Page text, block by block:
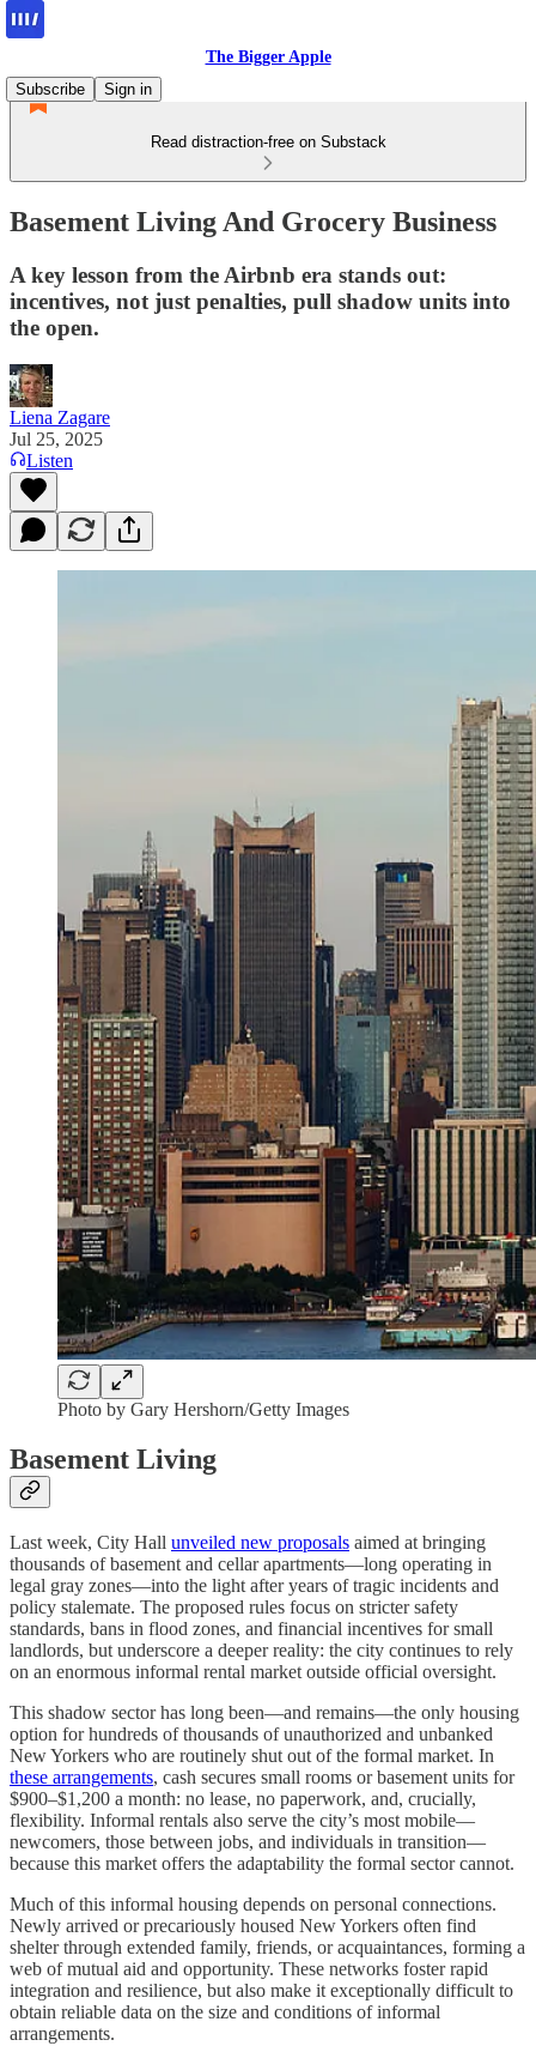
The Bigger Apple
Subscribe
Sign in
Read distraction-free on Substack
Basement Living And Grocery Business
A key lesson from the Airbnb era stands out:
incentives, not just penalties, pull shadow units into
the open.
Liena Zagare
Jul 25, 2025
Listen
Photo by Gary Hershorn/Getty Images
Basement Living
Last week, City Hall unveiled new proposals aimed at bringing
thousands of basement and cellar apartments—long operating in
legal gray zones—into the light after years of tragic incidents and
policy stalemate. The proposed rules focus on stricter safety
standards, bans in flood zones, and financial incentives for small
landlords, but underscore a deeper reality: the city continues to rely
on an enormous informal rental market outside official oversight.
This shadow sector has long been—and remains—the only housing
option for hundreds of thousands of unauthorized and unbanked
New Yorkers who are routinely shut out of the formal market. In
these arrangements, cash secures small rooms or basement units for
$900–$1,200 a month: no lease, no paperwork, and, crucially,
flexibility. Informal rentals also serve the city’s most mobile—
newcomers, those between jobs, and individuals in transition—
because this market offers the adaptability the formal sector cannot.
Much of this informal housing depends on personal connections.
Newly arrived or precariously housed New Yorkers often find
shelter through extended family, friends, or acquaintances, forming a
web of mutual aid and opportunity. These networks foster rapid
integration and resilience, but also make it exceptionally difficult to
obtain reliable data on the size and conditions of informal
arrangements.